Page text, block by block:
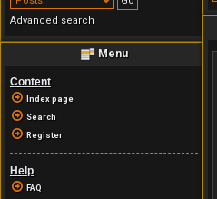
Advanced search
Menu
Content
Index page
Search
Register
Help
FAQ